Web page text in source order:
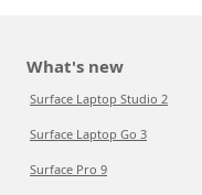
What's new
Surface Laptop Studio 2
Surface Laptop Go 3
Surface Pro 9